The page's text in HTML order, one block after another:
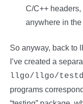
C/C++
anywhere in
So anyway, back to
I’ve created a
llgo/llgo/
programs